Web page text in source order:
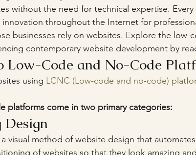
without the need for technical expertise. Every
throughout the Internet for
businesses rely on websites. Explore the low-
contemporary website development by
Low-Code and No-Code
using LCNC (Low-code and no-code)
platforms come in two primary categories:
visual method of website design that
of websites so that they look amazing